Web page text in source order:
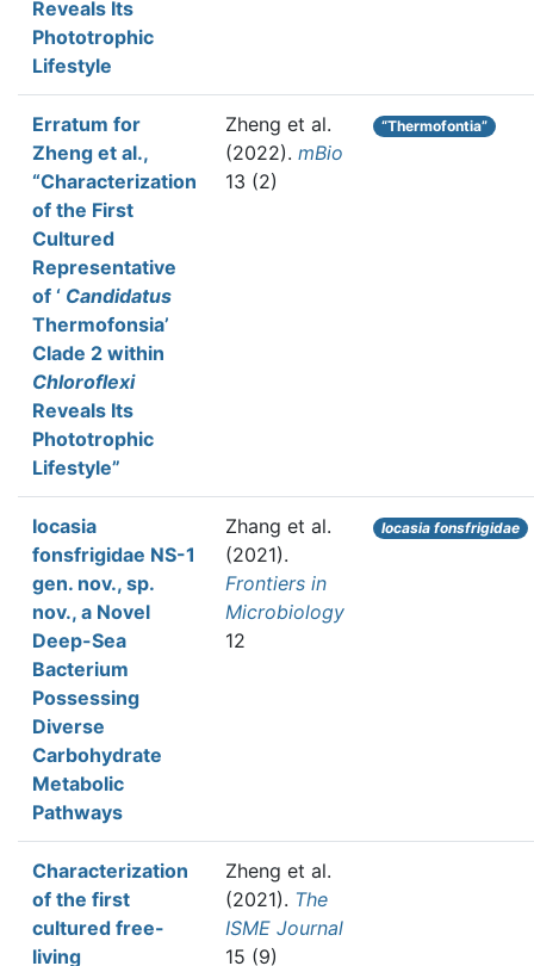
Reveals Its
Phototrophic
Lifestyle
Erratum for
Zheng et al.,
“Characterization
of the First
Cultured
Representative
of ‘ Candidatus
Thermofonsia’
Clade 2 within
Chloroflexi
Reveals Its
Phototrophic
Lifestyle”
Zheng et al.
(2022). mBio
13 (2)
“Thermofontia”
Iocasia
fonsfrigidae NS-1
gen. nov., sp.
nov., a Novel
Deep-Sea
Bacterium
Possessing
Diverse
Carbohydrate
Metabolic
Pathways
Zhang et al.
(2021).
Frontiers in
Microbiology
12
Iocasia fonsfrigidae
Characterization
of the first
cultured free-
living
Zheng et al.
(2021). The
ISME Journal
15 (9)